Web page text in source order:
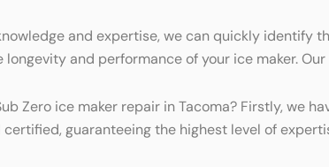
and expertise, we can quickly identify
longevity and performance of your ice maker.
Zero ice maker repair in Tacoma? Firstly, we
guaranteeing the highest level of